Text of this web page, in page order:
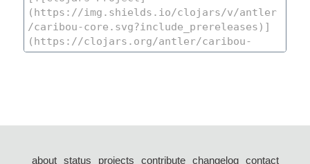
about status projects contribute changelog
contact